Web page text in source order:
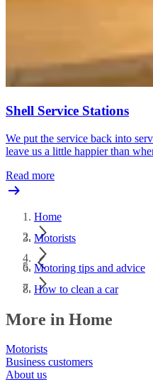
Shell Service Stations
We put the service back into
leave us a little happier than
Read more
Home
Motorists
Motoring tips and advice
How to clean a car
More in Home
Motorists
Business customers
About us